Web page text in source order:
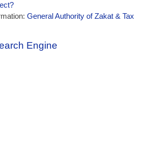
General Authority of Zakat & Tax
Engine